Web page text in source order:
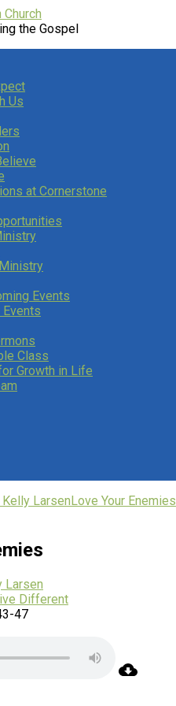
the Gospel
Us
at Cornerstone
Events
Class
Growth in Life
LarsenLove Your Enemies
Larsen
Different
47